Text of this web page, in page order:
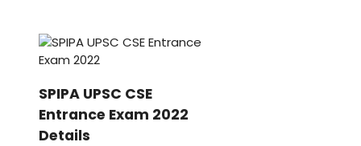
SPIPA UPSC CSE
Entrance Exam 2022
Details